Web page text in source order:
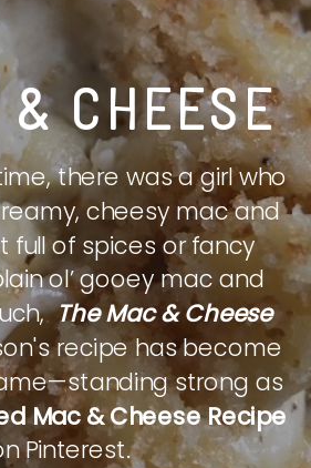
& CHEESE
there was a girl who
cheesy mac and
full of spices or fancy
ol’ gooey mac and
The Mac & Cheese
recipe has become
strong as
Mac & Cheese Recipe
Pinterest.